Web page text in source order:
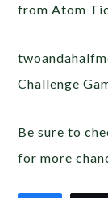
from Atom
Challenge
Be sure to
for more